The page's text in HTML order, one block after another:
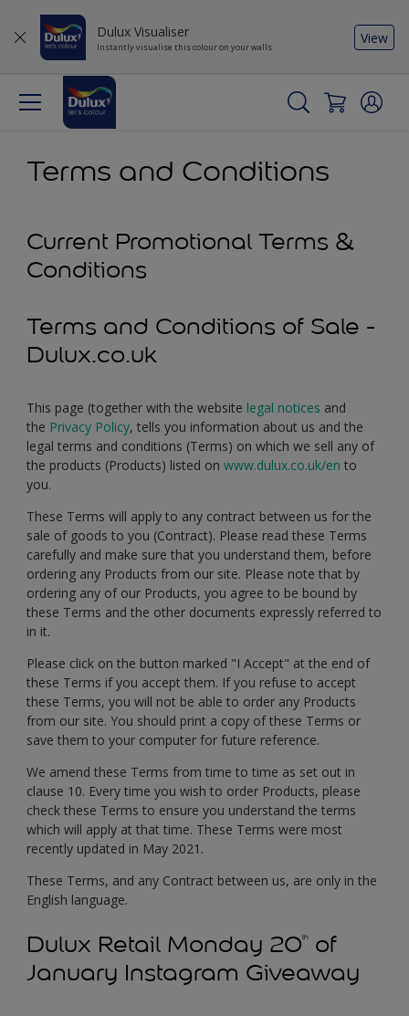
Dulux Visualiser
Instantly visualise this colour on your walls
View
Terms and Conditions
Current Promotional Terms &
Conditions
Terms and Conditions of Sale -
Dulux.co.uk
This page (together with the website legal notices and
the Privacy Policy, tells you information about us and the
legal terms and conditions (Terms) on which we sell any of
the products (Products) listed on www.dulux.co.uk/en to
you.
These Terms will apply to any contract between us for the
sale of goods to you (Contract). Please read these Terms
carefully and make sure that you understand them, before
ordering any Products from our site. Please note that by
ordering any of our Products, you agree to be bound by
these Terms and the other documents expressly referred to
in it.
Please click on the button marked "I Accept" at the end of
these Terms if you accept them. If you refuse to accept
these Terms, you will not be able to order any Products
from our site. You should print a copy of these Terms or
save them to your computer for future reference.
We amend these Terms from time to time as set out in
clause 10. Every time you wish to order Products, please
check these Terms to ensure you understand the terms
which will apply at that time. These Terms were most
recently updated in May 2021.
These Terms, and any Contract between us, are only in the
English language.
Dulux Retail Monday 20th
of
January Instagram Giveaway